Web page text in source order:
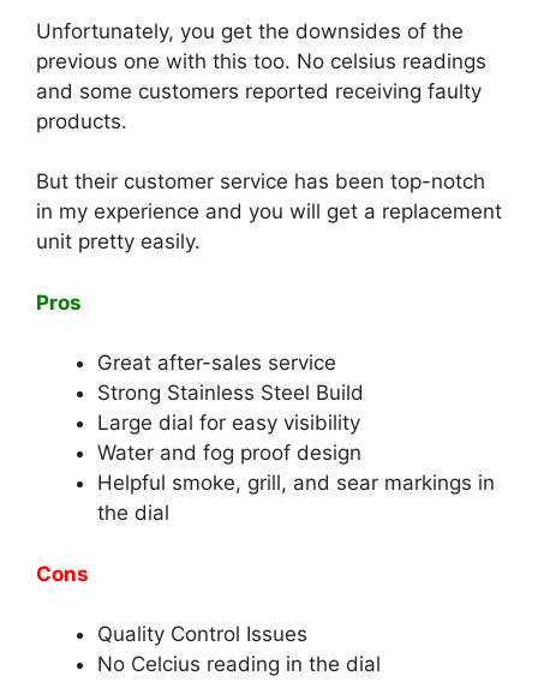
Unfortunately, you get the downsides of the
previous one with this too. No celsius readings
and some customers reported receiving faulty
products.
But their customer service has been top-notch
in my experience and you will get a replacement
unit pretty easily.
Pros
Great after-sales service
Strong Stainless Steel Build
Large dial for easy visibility
Water and fog proof design
Helpful smoke, grill, and sear markings in
the dial
Cons
Quality Control Issues
No Celcius reading in the dial